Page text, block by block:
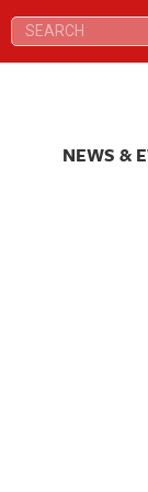
Search:
NEWS &
Search:
NEWS &